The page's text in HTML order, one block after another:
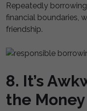
Repeatedly
financial boundaries,
friendship.
8. It’s
the